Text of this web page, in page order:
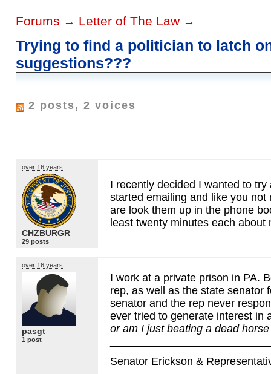
Forums → Letter of The Law →
Trying to find a politician to latch
suggestions???
2 posts, 2 voices
over 16 years
CHZBURGR
29 posts
I recently decided I wanted to
started emailing and like you
are look them up in the phone
least twenty minutes each about
over 16 years
pasgt
1 post
I work at a private prison in PA.
rep, as well as the state senator
senator and the rep never
ever tried to generate interest in
or am I just beating a dead
Senator Erickson &